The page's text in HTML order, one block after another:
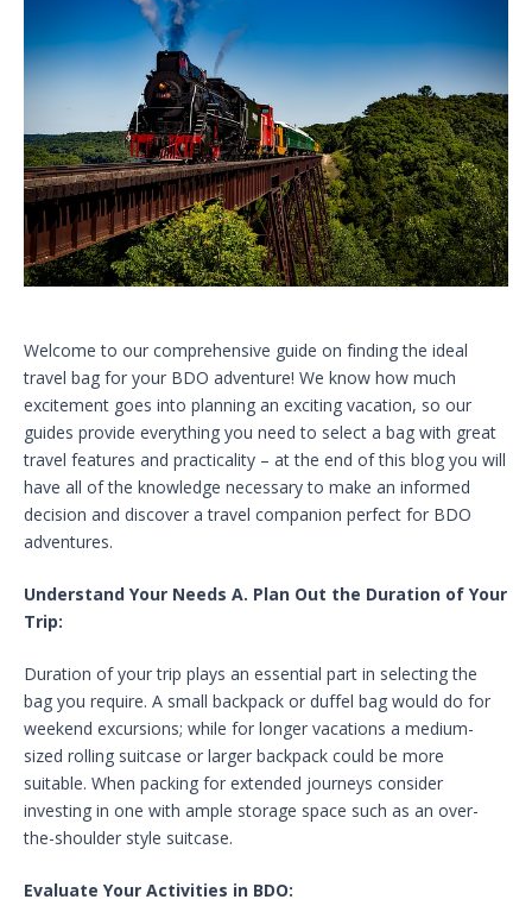
Welcome to our comprehensive guide on finding the ideal
travel bag for your BDO adventure! We know how much
excitement goes into planning an exciting vacation, so our
guides provide everything you need to select a bag with great
travel features and practicality – at the end of this blog you will
have all of the knowledge necessary to make an informed
decision and discover a travel companion perfect for BDO
adventures.
Understand Your Needs A. Plan Out the Duration of Your
Trip:
Duration of your trip plays an essential part in selecting the
bag you require. A small backpack or duffel bag would do for
weekend excursions; while for longer vacations a medium-
sized rolling suitcase or larger backpack could be more
suitable. When packing for extended journeys consider
investing in one with ample storage space such as an over-
the-shoulder style suitcase.
Evaluate Your Activities in BDO: